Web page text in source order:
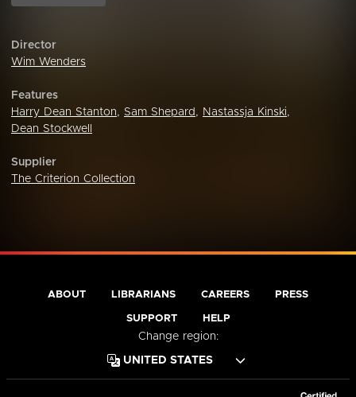
Director
Wim Wenders
Features
Harry Dean Stanton, Sam Shepard , Nastassja Kinski,
Dean Stockwell
Supplier
The Criterion Collection
ABOUT LIBRARIANS CAREERS PRESS
SUPPORT HELP
Change region: